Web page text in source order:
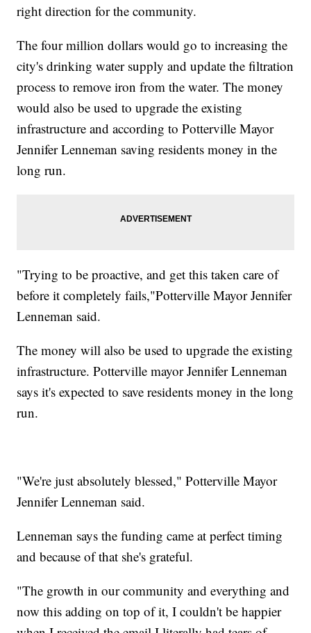
right direction for the community.
The four million dollars would go to increasing the
city's drinking water supply and update the filtration
process to remove iron from the water. The money
would also be used to upgrade the existing
infrastructure and according to Potterville Mayor
Jennifer Lenneman saving residents money in the
long run.
"Trying to be proactive, and get this taken care of
before it completely fails,"Potterville Mayor Jennifer
Lenneman said.
The money will also be used to upgrade the existing
infrastructure. Potterville mayor Jennifer Lenneman
says it's expected to save residents money in the long
run.
"We're just absolutely blessed," Potterville Mayor
Jennifer Lenneman said.
Lenneman says the funding came at perfect timing
and because of that she's grateful.
"The growth in our community and everything and
now this adding on top of it, I couldn't be happier